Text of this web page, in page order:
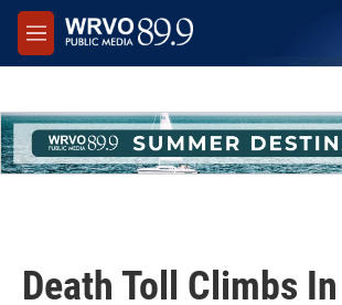
Skip to main content
M
e
Death Toll Climbs